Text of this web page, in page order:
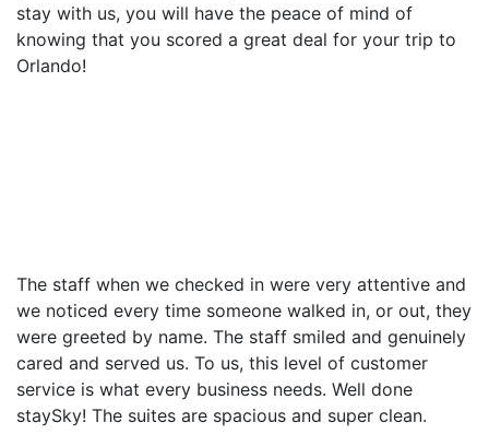
stay with us, you will have the peace of mind of
knowing that you scored a great deal for your trip to
Orlando!
The staff when we checked in were very attentive and
we noticed every time someone walked in, or out, they
were greeted by name. The staff smiled and genuinely
cared and served us. To us, this level of customer
service is what every business needs. Well done
staySky! The suites are spacious and super clean.